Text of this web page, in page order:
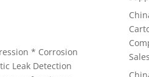
* Corrosion
Leak Detection
Sales